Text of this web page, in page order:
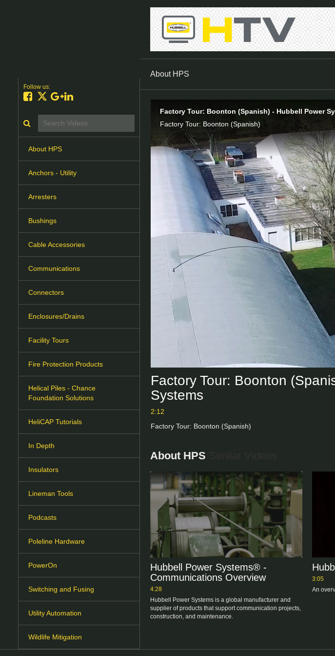
Follow us:
Like on Facebook
Follow on X
Follow on Google+
Connect on LinkedIn
Search videos icon
About HPS
Anchors - Utility
Arresters
Bushings
Cable Accessories
Communications
Connectors
Enclosures/Drains
Facility Tours
Fire Protection Products
Helical Piles - Chance
Foundation Solutions
HeliCAP Tutorials
In Depth
Insulators
Lineman Tools
Podcasts
Poleline Hardware
PowerOn
Switching and Fusing
Utility Automation
Wildlife Mitigation
About HPS
Factory Tour: Boonton (Spanish) - Hubbell Power
Factory Tour: Boonton (Spanish)
Factory Tour: Boonton
Systems
2:12
Factory Tour: Boonton (Spanish)
About HPS
Hubbell Power Systems® -
Communications Overview
4:28
Hubbell Power Systems is a global manufacturer and
supplier of products that support communication projects,
3:05
An